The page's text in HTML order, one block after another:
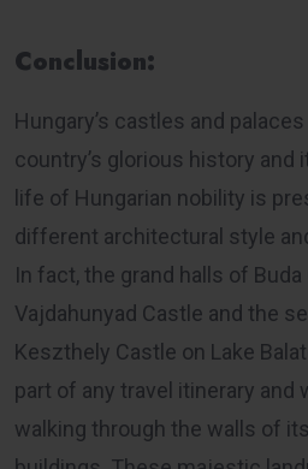
Conclusion:
Hungary’s castles and
country’s glorious history and
life of Hungarian nobility is
different architectural style
In fact, the grand halls of
Vajdahunyad Castle and the
Keszthely Castle on Lake
part of any travel itinerary and
walking through the walls of